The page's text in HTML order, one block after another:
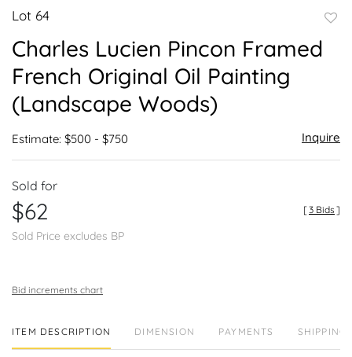
Lot 64
Charles Lucien Pincon Framed
French Original Oil Painting
(Landscape Woods)
Estimate: $500 - $750 Inquire
Sold for
$62
Sold Price excludes BP
[3 Bids ]
Bid increments chart
ITEM DESCRIPTION DIMENSION PAYMENTS SHIPPING